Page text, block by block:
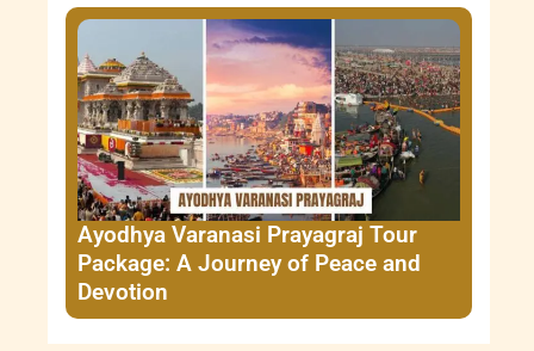
Ayodhya Varanasi Prayagraj Tour
Package: A Journey of Peace and
Devotion